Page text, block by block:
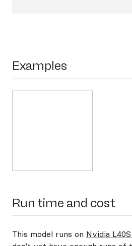
Examples
Run time and cost
This model runs on Nvidia